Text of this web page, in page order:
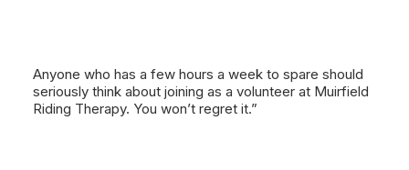
Anyone who has a few hours a week to spare should
seriously think about joining as a volunteer at Muirfield
Riding Therapy. You won’t regret it.”